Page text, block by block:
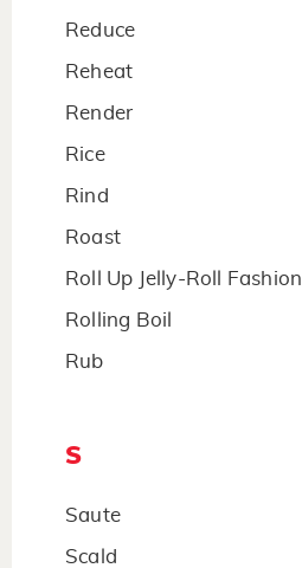
Reduce
Reheat
Render
Rice
Rind
Roast
Roll Up Jelly-Roll Fashion
Rolling Boil
Rub
S
Saute
Scald